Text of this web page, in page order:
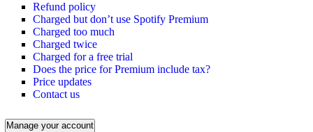
Refund policy
Charged but don’t use Spotify Premium
Charged too much
Charged twice
Charged for a free trial
Does the price for Premium include tax?
Price updates
Contact us
Manage your account